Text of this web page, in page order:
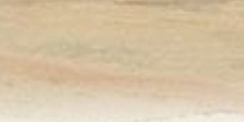
Our Team